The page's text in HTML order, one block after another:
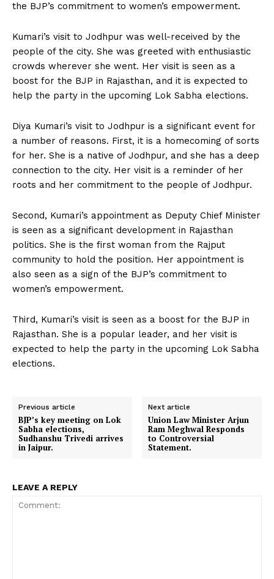
the BJP’s commitment to women’s empowerment.
Kumari’s visit to Jodhpur was well-received by the
people of the city. She was greeted with enthusiastic
crowds wherever she went. Her visit is seen as a
boost for the BJP in Rajasthan, and it is expected to
help the party in the upcoming Lok Sabha elections.
Diya Kumari’s visit to Jodhpur is a significant event for
a number of reasons. First, it is a homecoming of sorts
for her. She is a native of Jodhpur, and she has a deep
connection to the city. Her visit is a reminder of her
roots and her commitment to the people of Jodhpur.
Second, Kumari’s appointment as Deputy Chief Minister
is seen as a significant development in Rajasthan
politics. She is the first woman from the Rajput
community to hold the position. Her appointment is
also seen as a sign of the BJP’s commitment to
women’s empowerment.
Third, Kumari’s visit is seen as a boost for the BJP in
Rajasthan. She is a popular leader, and her visit is
expected to help the party in the upcoming Lok Sabha
elections.
Previous article
BJP’s key meeting on Lok
Sabha elections,
Sudhanshu Trivedi arrives
in Jaipur.
Next article
Union Law Minister Arjun
Ram Meghwal Responds
to Controversial
Statement.
LEAVE A REPLY